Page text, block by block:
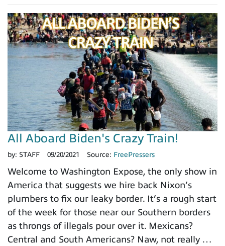
All Aboard Biden's Crazy Train!
by: STAFF 09/20/2021 Source: FreePressers
Welcome to Washington Expose, the only show in
America that suggests we hire back Nixon’s
plumbers to fix our leaky border. It’s a rough start
of the week for those near our Southern borders
as throngs of illegals pour over it. Mexicans?
Central and South Americans? Naw, not really …